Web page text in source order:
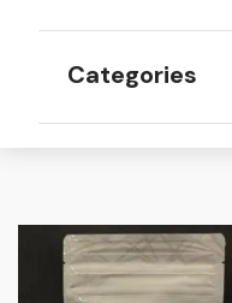
Categories